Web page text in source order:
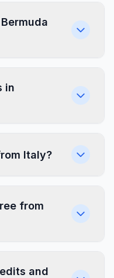
in
Italy?
from
and